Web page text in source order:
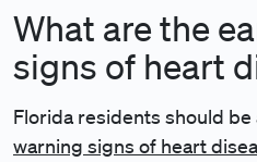
What are the
signs of heart
Florida residents should be
warning signs of heart